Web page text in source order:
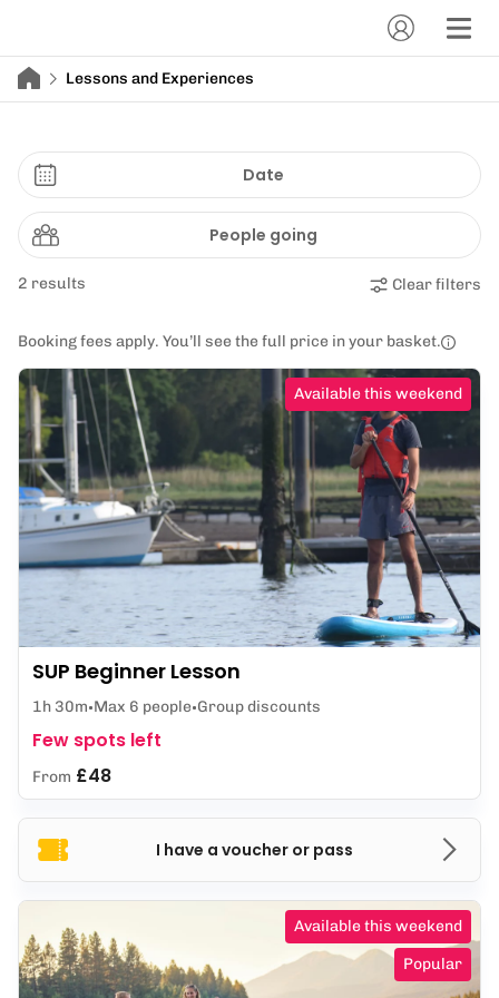
Lessons and Experiences
Date
People going
2 results Clear filters
Booking fees apply. You’ll see the full price in your basket.
I have a voucher or pass
Available this weekend
SUP Beginner Lesson
1h 30m Max 6 people Group discounts
Few spots left
From £48
Available this weekend
Popular